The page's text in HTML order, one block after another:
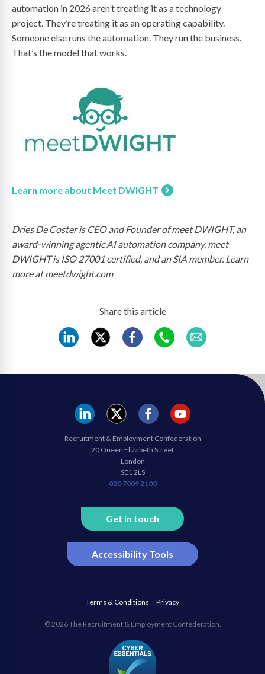
automation in 2026 aren’t treating it as a technology
project. They’re treating it as an operating capability.
Someone else runs the automation. They run the business.
That’s the model that works.
Learn more about Meet DWIGHT
Dries De Coster is CEO and Founder of meet DWIGHT, an
award-winning agentic AI automation company. meet
DWIGHT is ISO 27001 certified, and an SIA member. Learn
more at meetdwight.com
Share this article
Get in touch
Accessibility Tools
Linkedin
twitter
facebook youtube
Recruitment & Employment Confederation
20 Queen Elizabeth Street
London
SE1 2LS
020 7009 2100
Terms & Conditions Privacy
© 2026 The Recruitment & Employment Confederation.